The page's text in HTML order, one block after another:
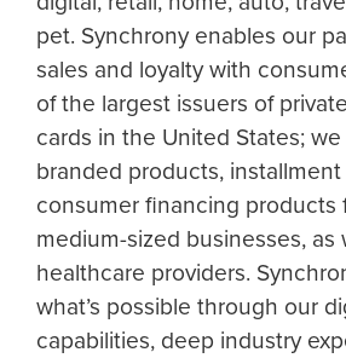
pet. Synchrony enables our
sales and loyalty with
of the largest issuers of
cards in the United States;
branded products,
consumer financing products
medium-sized businesses, as
healthcare providers.
what’s possible through our
capabilities, deep industry